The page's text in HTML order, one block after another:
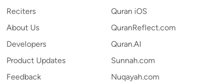
Reciters
About Us
Developers
Product Updates
Feedback
Quran iOS
QuranReflect.com
Quran.AI
Sunnah.com
Nuqayah.com